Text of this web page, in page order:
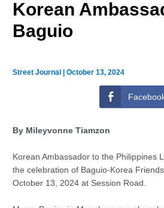
Korean
Baguio
Street Journal |October 13, 2024
By Mileyvonne Tiamzon
Korean Ambassador to the Philippines
the celebration of Baguio-Korea
October 13, 2024 at Session Road.